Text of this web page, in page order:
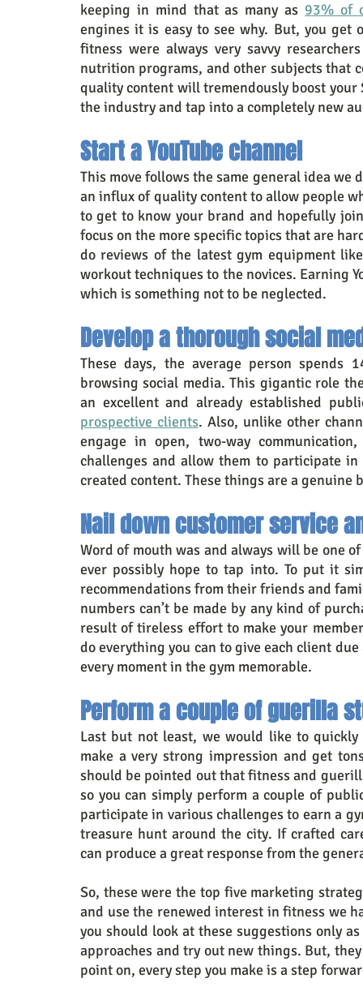
keeping in mind that as many as 93% of
engines it is easy to see why. But, you get
fitness were always very savvy
nutrition programs, and other subjects that
quality content will tremendously boost
the industry and tap into a completely new
Start a YouTube channel
This move follows the same general idea
an influx of quality content to allow people
to get to know your brand and hopefully
focus on the more specific topics that are
do reviews of the latest gym equipment
workout techniques to the novices. Earning
which is something not to be neglected.
Develop a thorough social
These days, the average person
browsing social media. This gigantic role
an excellent and already established
prospective clients. Also, unlike other
engage in open, two-way
challenges and allow them to participate
created content. These things are a genuine
Nail down customer service
Word of mouth was and always will be one
ever possibly hope to tap into. To put it
recommendations from their friends and
numbers can’t be made by any kind of
result of tireless effort to make your
do everything you can to give each client
every moment in the gym memorable.
Perform a couple of guerilla
Last but not least, we would like to
make a very strong impression and get
should be pointed out that fitness and
so you can simply perform a couple of
participate in various challenges to earn a
treasure hunt around the city. If crafted
can produce a great response from the
So, these were the top five marketing
and use the renewed interest in fitness we
you should look at these suggestions only
approaches and try out new things. But,
point on, every step you make is a step